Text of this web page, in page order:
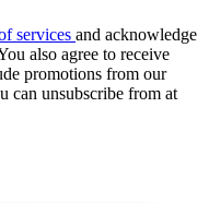
services and acknowledge
also agree to receive
promotions from our
can unsubscribe from at